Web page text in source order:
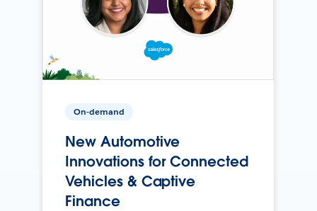
On-demand
New Automotive
Innovations for Connected
Vehicles & Captive
Finance